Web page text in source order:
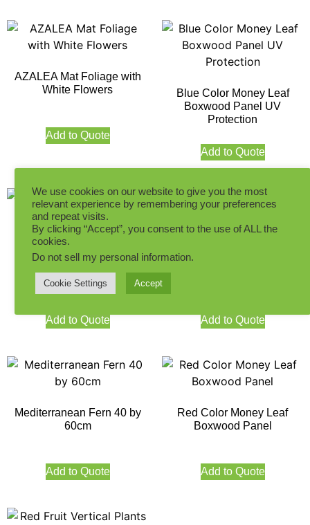
AZALEA Mat Foliage with
White Flowers
Add to Quote
Blue Color Money Leaf
Boxwood Panel UV
Protection
Add to Quote
Cream White Money Leaf
Boxwood Panel UV
Protection
Add to Quote
Dark Green Topiary
Boxwood Mat UV Protection
Add to Quote
Mediterranean Fern 40 by
60cm
Add to Quote
Red Color Money Leaf
Boxwood Panel
Add to Quote
We use cookies on our website to give you the most
relevant experience by remembering your preferences
and repeat visits.
By clicking “Accept”, you consent to the use of ALL the
cookies.
Do not sell my personal information.
Cookie Settings Accept